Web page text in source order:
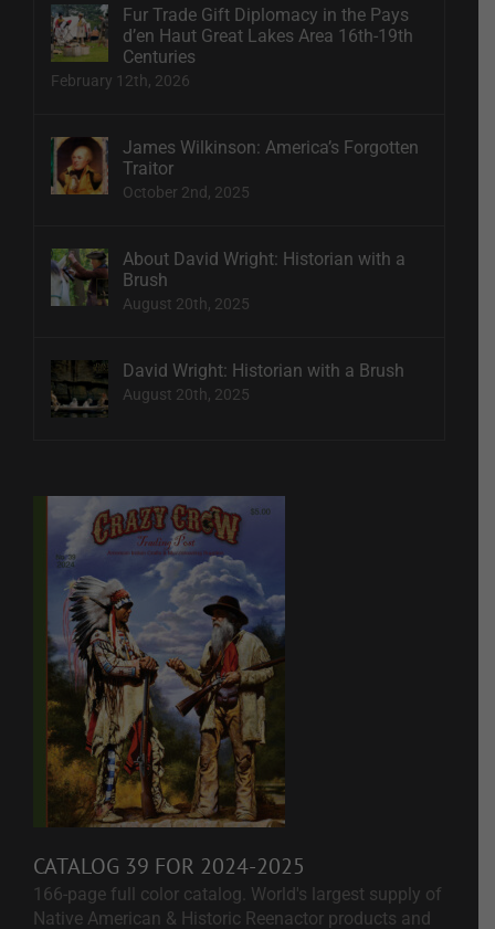
Fur Trade Gift Diplomacy in the Pays
d’en Haut Great Lakes Area 16th-19th
Centuries
February 12th, 2026
James Wilkinson: America’s Forgotten
Traitor
October 2nd, 2025
About David Wright: Historian with a
Brush
August 20th, 2025
David Wright: Historian with a Brush
August 20th, 2025
CATALOG 39 FOR 2024-2025
166-page full color catalog. World's largest supply of
Native American & Historic Reenactor products and